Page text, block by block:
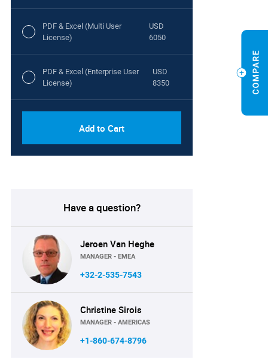
PDF & Excel (Multi User
License)
USD
6050
PDF & Excel (Enterprise User
License)
USD
8350
Add to Cart
Have a question?
Jeroen Van Heghe
MANAGER - EMEA
+32-2-535-7543
Christine Sirois
MANAGER - AMERICAS
+1-860-674-8796